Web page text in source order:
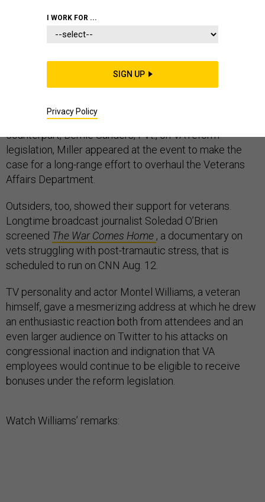
This week,Defense Oneco-hosted asymposium on
with Iraq and Afghanistan Veterans of
America. The timing couldn’t have been better: the day
after House Veterans Affairs Committee Chairman Jeff
Miller, R-Fla., reached a deal with his Senate
counterpart, Bernie Sanders, I-Vt., on VA reform
legislation, Miller appeared at the event to make the
case for a long-range effort to overhaul the Veterans
Affairs Department.
Outsiders, too, showed their support for veterans.
Longtime broadcast journalist Soledad O’Brien
screened The War Comes Home , a documentary on
vets struggling with post-tramautic stress, that is
scheduled to run on CNN Aug. 12.
TV personality and actor Montel Williams, a veteran
himself, gave a mesmerizing address at which he drew
an enthusiastic reaction both from attendees and an
even larger audience on Twitter to his attacks on
congressional inaction and indignation that VA
employees would continue to be eligible to receive
bonuses under the reform legislation.
Watch Williams’ remarks:
I WORK FOR ...
SIGN UP
Privacy Policy